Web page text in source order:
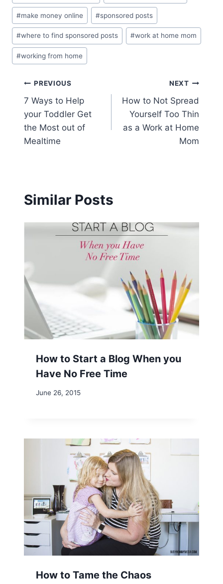
#make money online #sponsored posts
#where to find sponsored posts #work at home mom
#working from home
Post
navigation
PREVIOUS
7 Ways to Help
your Toddler Get
the Most out of
Mealtime
NEXT
How to Not Spread
Yourself Too Thin
as a Work at Home
Mom
Similar Posts
How to Start a Blog When you
Have No Free Time
June 26, 2015
How to Tame the Chaos